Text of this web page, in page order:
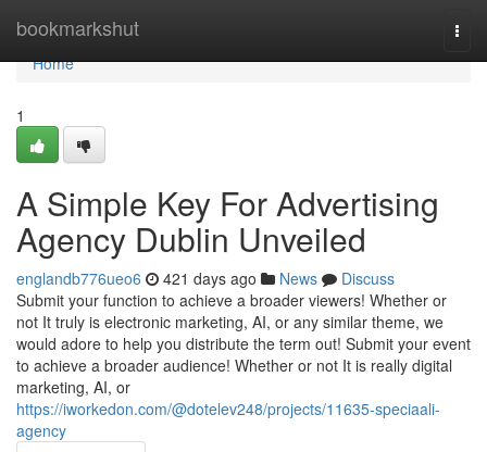
bookmarkshut
Home
Home
1
A Simple Key For Advertising
Agency Dublin Unveiled
englandb776ueo6 421 days ago News
Discuss
Submit your function to achieve a broader viewers! Whether or
not It truly is electronic marketing, AI, or any similar theme, we
would adore to help you distribute the term out! Submit your event
to achieve a broader audience! Whether or not It is really digital
marketing, AI, or
https://iworkedon.com/@dotelev248/projects/11635-speciaali-
agency